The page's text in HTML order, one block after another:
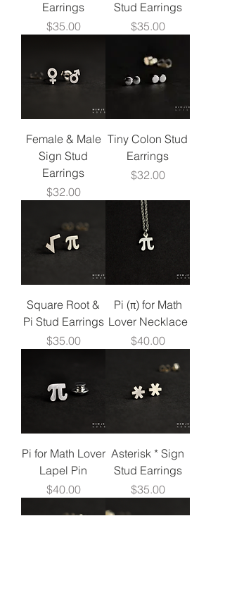
Earrings
Price
$35.00
Stud Earrings
Price
$35.00
Female & Male
Sign Stud
Earrings
Price
$32.00
Tiny Colon Stud
Earrings
Price
$32.00
Square Root &
Pi Stud Earrings
Price
$35.00
Pi (π) for Math
Lover Necklace
Price
$40.00
Pi for Math Lover
Lapel Pin
Price
$40.00
Asterisk * Sign
Stud Earrings
Price
$35.00